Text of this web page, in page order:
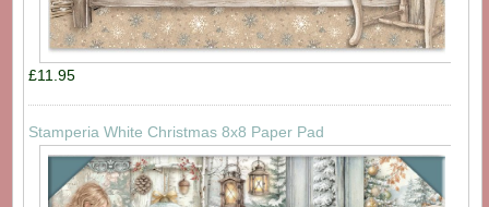
£11.95
Stamperia White Christmas 8x8 Paper Pad